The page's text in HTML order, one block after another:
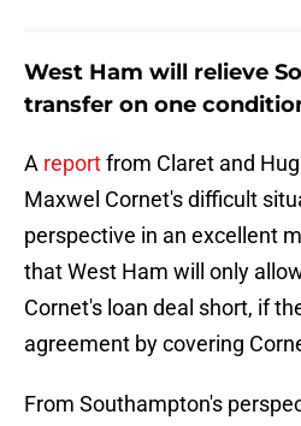
West Ham will relieve
transfer on one
A reportfrom Claret and
Maxwel Cornet's difficult
perspective in an excellent
that West Ham will only
Cornet's loan deal short, if
agreement by covering
From Southampton's